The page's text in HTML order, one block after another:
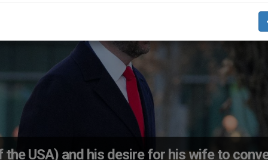
USA) and his desire for his wife to